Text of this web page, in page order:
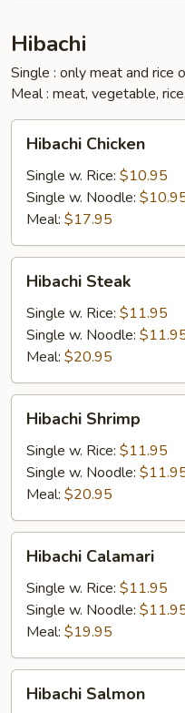
Hibachi
Single : only meat and rice
Meal : meat, vegetable,
Hibachi
Chicken
Hibachi Chicken
Single w. Rice: $10.95
Single w. Noodle:
Meal: $17.95
Hibachi
Steak
Hibachi Steak
Single w. Rice: $11.95
Single w. Noodle:
Meal: $20.95
Hibachi
Shrimp
Hibachi Shrimp
Single w. Rice: $11.95
Single w. Noodle:
Meal: $20.95
Hibachi
Calamari
Hibachi Calamari
Single w. Rice: $11.95
Single w. Noodle:
Meal: $19.95
Hibachi
Salmon
Hibachi Salmon